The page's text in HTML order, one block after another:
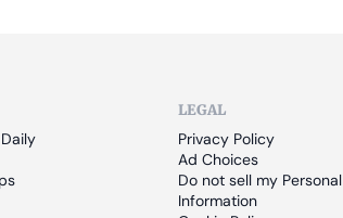
LEGAL
Privacy Policy
Ad Choices
Do not sell my Personal
Information